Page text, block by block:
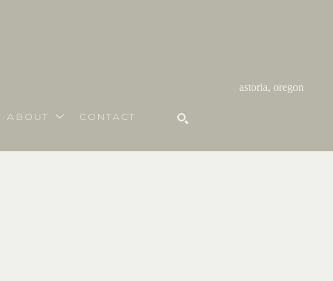
astoria, oregon
ABOUT CONTACT